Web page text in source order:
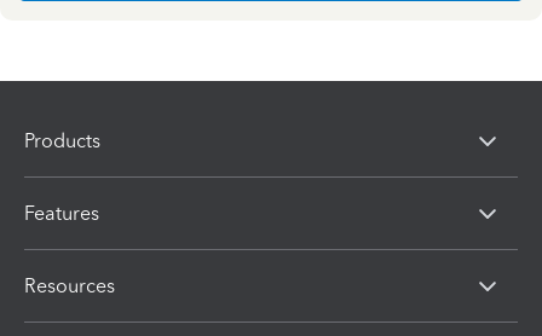
Products
Features
Resources